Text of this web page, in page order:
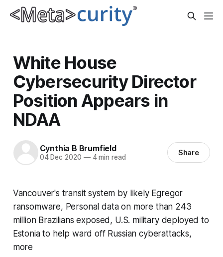
White House
Cybersecurity Director
Position Appears in
NDAA
Cynthia B Brumfield
04 Dec 2020 —4 min read Share
Vancouver's transit system by likely Egregor
ransomware, Personal data on more than 243
million Brazilians exposed, U.S. military deployed to
Estonia to help ward off Russian cyberattacks,
more